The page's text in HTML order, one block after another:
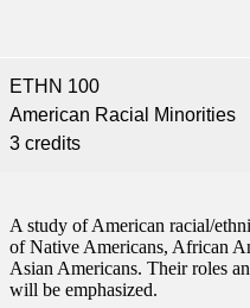
ETHN 100
American Racial Minorities
3 credits
A study of American racial/
of Native Americans, African
Asian Americans. Their roles
will be emphasized.